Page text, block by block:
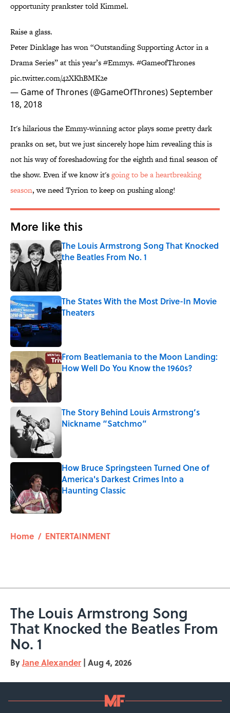
opportunity prankster told Kimmel.
Raise a glass.
Peter Dinklage has won “Outstanding Supporting Actor in a
Drama Series” at this year’s#Emmys. #GameofThrones
pic.twitter.com/42XKhBMK2e
— Game of Thrones (@GameOfThrones)September
18, 2018
It's hilarious the Emmy-winning actor plays some pretty dark
pranks on set, but we just sincerely hope him revealing this is
not his way of foreshadowing for the eighth and final season of
the show. Even if we know it's​going to be a heartbreaking
season, we need Tyrion to keep on pushing along!
More like this
The Louis Armstrong Song That Knocked
the Beatles From No. 1
Published by on Invalid Date
The States With the Most Drive-In Movie
Theaters
Published by on Invalid Date
From Beatlemania to the Moon Landing:
How Well Do You Know the 1960s?
The Story Behind Louis Armstrong’s
Nickname “Satchmo”
Published by on Invalid Date
How Bruce Springsteen Turned One of
America's Darkest Crimes Into a
Haunting Classic
Home / ENTERTAINMENT
The Louis Armstrong Song
That Knocked the Beatles From
No. 1
ByJane Alexander | Aug 4, 2026